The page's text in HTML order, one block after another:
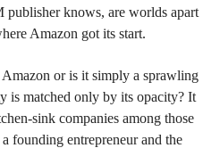
publisher knows, are worlds apart
Amazon got its start.
or is it simply a sprawling
is matched only by its opacity? It
sink companies among those
founding entrepreneur and the